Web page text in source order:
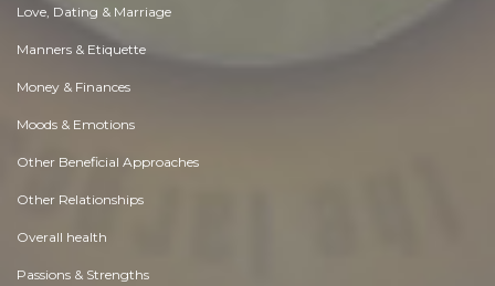
Love, Dating & Marriage
Manners & Etiquette
Money & Finances
Moods & Emotions
Other Beneficial Approaches
Other Relationships
Overall health
Passions & Strengths